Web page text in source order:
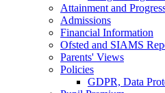
Attainment and
Admissions
Financial Information
Ofsted and SIAMS
Parents' Views
Policies
GDPR, Data